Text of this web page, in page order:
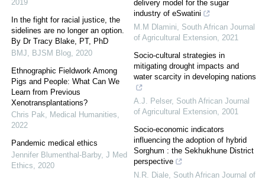
2019
In the fight for racial justice, the
sidelines are no longer an option.
By Dr Tracy Blake, PT, PhD
BMJ, BJSM Blog, 2020
Ethnographic Fieldwork Among
Pigs and People: What Can We
Learn from Previous
Xenotransplantations?
Chris Pak, Medical Humanities,
2022
Pandemic medical ethics
Jennifer Blumenthal-Barby, J Med
Ethics, 2020
delivery model for the sugar
industry of eSwatini
M.M Dlamini, South African Journal
of Agricultural Extension, 2021
Socio-cultural strategies in
mitigating drought impacts and
water scarcity in developing nations
A.J. Pelser, South African Journal
of Agricultural Extension, 2001
Socio-economic indicators
influencing the adoption of hybrid
Sorghum : the Sekhukhune District
perspective
N.R. Diale, South African Journal of